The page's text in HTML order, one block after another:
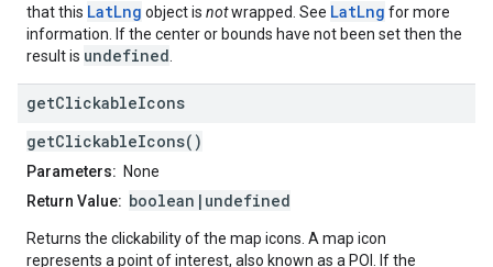
that this LatLng object is notwrapped. See LatLng for more
information. If the center or bounds have not been set then the
result is undefined
getClickableIcons
getClickableIcons()
Parameters: None
Return Value: boolean|undefined
Returns the clickability of the map icons. A map icon
represents a point of interest, also known as a POI. If the